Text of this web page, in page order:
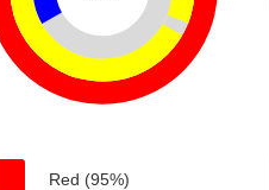
Red (95%)